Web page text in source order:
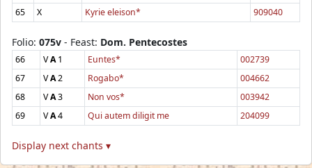
65
X Kyrie eleison* 909040
Folio: 075v - Feast: Dom. Pentecostes
66 VA1 Euntes*
002739
67
VA2 Rogabo*
004662
68
VA3 Non vos*
003942
69
VA4 Qui autem diligit me 204099
Display next chants ▾